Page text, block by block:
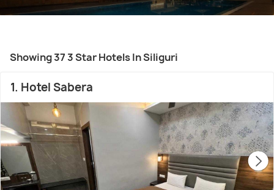
Showing 37 3 Star Hotels In Siliguri
1. Hotel Sabera